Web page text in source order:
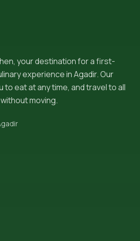
your destination for a first-
experience in Agadir. Our
eat at any time, and travel to all
moving.